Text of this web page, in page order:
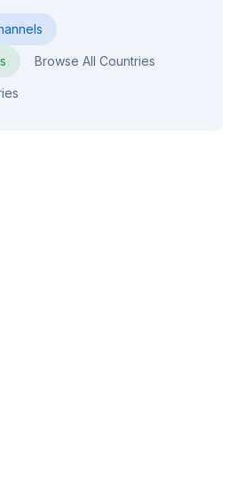
Browse All Countries